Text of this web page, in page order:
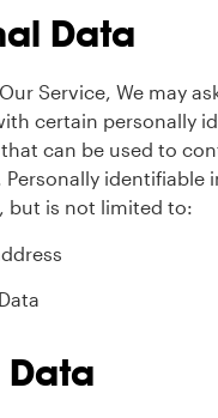
Data
Service, We may
certain personally
can be used to
Personally identifiable
but is not limited to:
Data